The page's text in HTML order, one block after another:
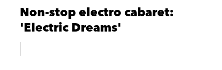
Non-stop electro cabaret:
'Electric Dreams'